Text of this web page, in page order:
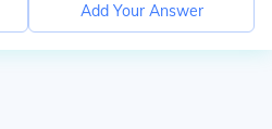
Add Your Answer